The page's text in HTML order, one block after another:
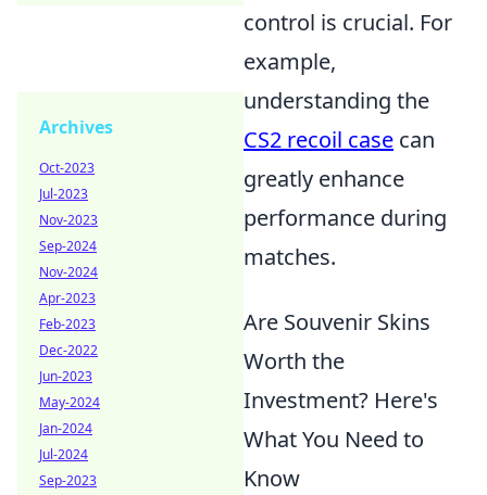
control is crucial. For
example,
understanding the
CS2 recoil case can
greatly enhance
performance during
matches.
Are Souvenir Skins
Worth the
Investment? Here's
What You Need to
Know
Archives
Oct-2023
Jul-2023
Nov-2023
Sep-2024
Nov-2024
Apr-2023
Feb-2023
Dec-2022
Jun-2023
May-2024
Jan-2024
Jul-2024
Sep-2023